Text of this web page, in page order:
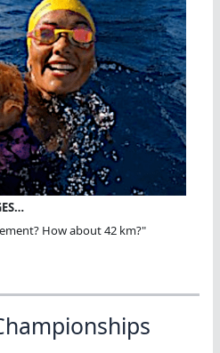
How about 42 km?"